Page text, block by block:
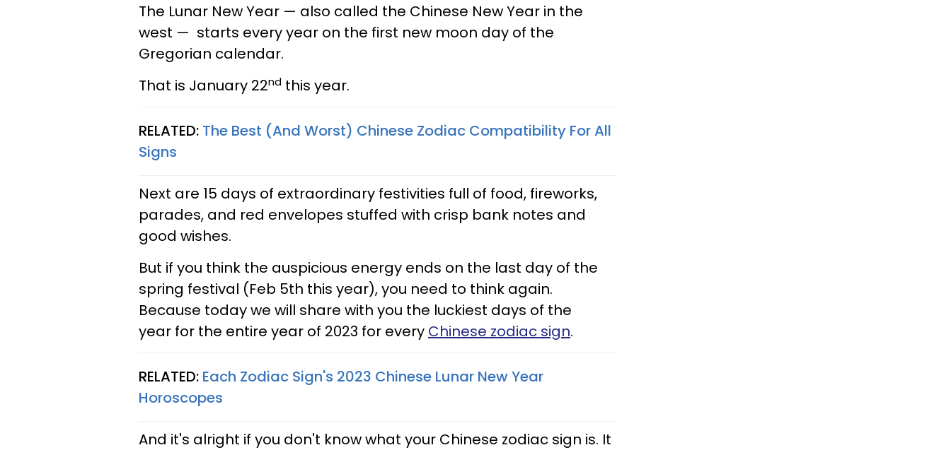
The Lunar New Year — also called the Chinese New Year in the
west — starts every year on the first new moon day of the
Gregorian calendar.
That is January 22nd this year.
RELATED: The Best (And Worst) Chinese Zodiac Compatibility For All
Signs
Next are 15 days of extraordinary festivities full of food, fireworks,
parades, and red envelopes stuffed with crisp bank notes and
good wishes.
But if you think the auspicious energy ends on the last day of the
spring festival (Feb 5th this year), you need to think again.
Because today we will share with you the luckiest days of the
year for the entire year of 2023 for every Chinese zodiac sign.
RELATED: Each Zodiac Sign's 2023 Chinese Lunar New Year
Horoscopes
And it's alright if you don't know what your Chinese zodiac sign is. It